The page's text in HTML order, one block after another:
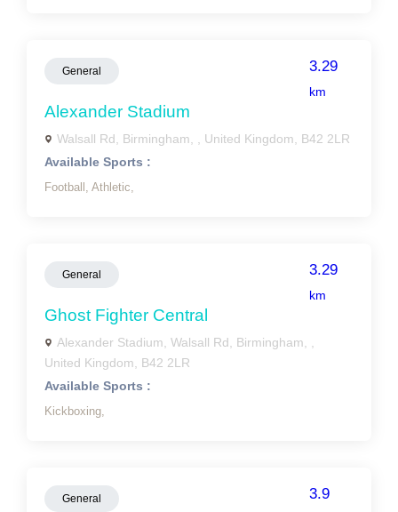
General 3.29
km
Alexander Stadium
Walsall Rd, Birmingham, , United Kingdom, B42 2LR
Available Sports :
Football, Athletic,
General 3.29
km
Ghost Fighter Central
Alexander Stadium, Walsall Rd, Birmingham, ,
United Kingdom, B42 2LR
Available Sports :
Kickboxing,
General 3.9